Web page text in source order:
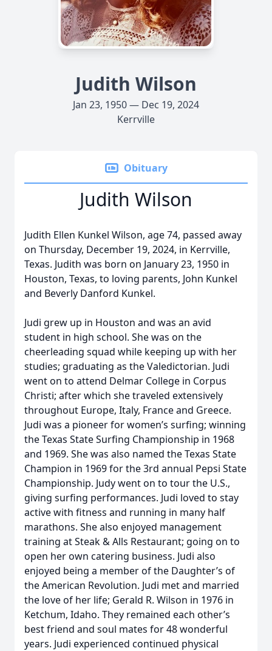
Judith Wilson
Jan 23, 1950 — Dec 19, 2024
Kerrville
Obituary
Judith Wilson
Judith Ellen Kunkel Wilson, age 74, passed away
on Thursday, December 19, 2024, in Kerrville,
Texas. Judith was born on January 23, 1950 in
Houston, Texas, to loving parents, John Kunkel
and Beverly Danford Kunkel.
Judi grew up in Houston and was an avid
student in high school. She was on the
cheerleading squad while keeping up with her
studies; graduating as the Valedictorian. Judi
went on to attend Delmar College in Corpus
Christi; after which she traveled extensively
throughout Europe, Italy, France and Greece.
Judi was a pioneer for women’s surfing; winning
the Texas State Surfing Championship in 1968
and 1969. She was also named the Texas State
Champion in 1969 for the 3rd annual Pepsi State
Championship. Judy went on to tour the U.S.,
giving surfing performances. Judi loved to stay
active with fitness and running in many half
marathons. She also enjoyed management
training at Steak & Alls Restaurant; going on to
open her own catering business. Judi also
enjoyed being a member of the Daughter’s of
the American Revolution. Judi met and married
the love of her life; Gerald R. Wilson in 1976 in
Ketchum, Idaho. They remained each other’s
best friend and soul mates for 48 wonderful
years. Judi experienced continued physical